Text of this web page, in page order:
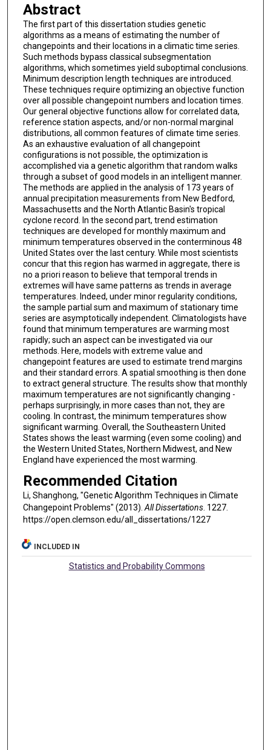
Abstract
The first part of this dissertation studies genetic
algorithms as a means of estimating the number of
changepoints and their locations in a climatic time series.
Such methods bypass classical subsegmentation
algorithms, which sometimes yield suboptimal conclusions.
Minimum description length techniques are introduced.
These techniques require optimizing an objective function
over all possible changepoint numbers and location times.
Our general objective functions allow for correlated data,
reference station aspects, and/or non-normal marginal
distributions, all common features of climate time series.
As an exhaustive evaluation of all changepoint
configurations is not possible, the optimization is
accomplished via a genetic algorithm that random walks
through a subset of good models in an intelligent manner.
The methods are applied in the analysis of 173 years of
annual precipitation measurements from New Bedford,
Massachusetts and the North Atlantic Basin's tropical
cyclone record. In the second part, trend estimation
techniques are developed for monthly maximum and
minimum temperatures observed in the conterminous 48
United States over the last century. While most scientists
concur that this region has warmed in aggregate, there is
no a priori reason to believe that temporal trends in
extremes will have same patterns as trends in average
temperatures. Indeed, under minor regularity conditions,
the sample partial sum and maximum of stationary time
series are asymptotically independent. Climatologists have
found that minimum temperatures are warming most
rapidly; such an aspect can be investigated via our
methods. Here, models with extreme value and
changepoint features are used to estimate trend margins
and their standard errors. A spatial smoothing is then done
to extract general structure. The results show that monthly
maximum temperatures are not significantly changing -
perhaps surprisingly, in more cases than not, they are
cooling. In contrast, the minimum temperatures show
significant warming. Overall, the Southeastern United
States shows the least warming (even some cooling) and
the Western United States, Northern Midwest, and New
England have experienced the most warming.
Recommended Citation
Li, Shanghong, "Genetic Algorithm Techniques in Climate
Changepoint Problems" (2013).All Dissertations. 1227.
https://open.clemson.edu/all_dissertations/1227
INCLUDED IN
Statistics and Probability Commons